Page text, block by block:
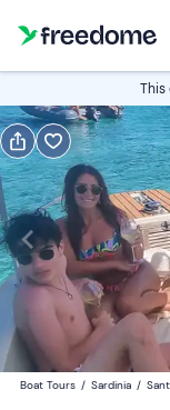
Book
Navigate
forward
to
interact
the
calendar
and
18:30
Adults and
70 €
Boat Tours / Sardinia /